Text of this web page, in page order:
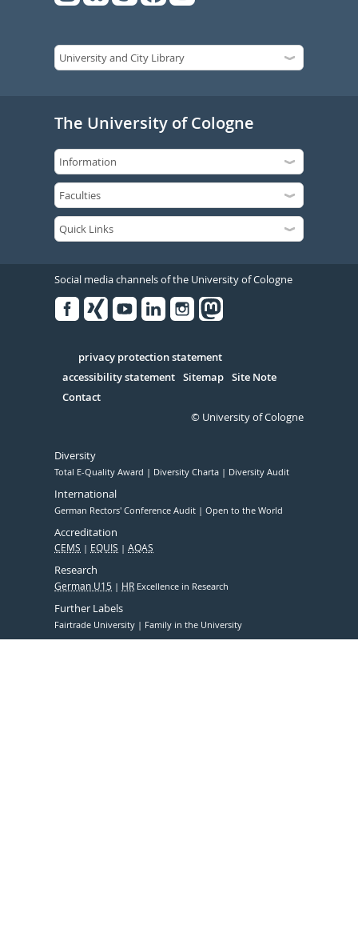
The University of Cologne
Social media channels of the University of Cologne
Serivce
privacy protection statement
accessibility statement Sitemap Site Note
Contact
© University of Cologne
Diversity
Total E-Quality Award Diversity Charta Diversity Audit
International
German Rectors' Conference Audit Open to the World
Accreditation
CEMS EQUIS AQAS
Research
German U15 HR Excellence in Research
Further Labels
Fairtrade University Family in the University